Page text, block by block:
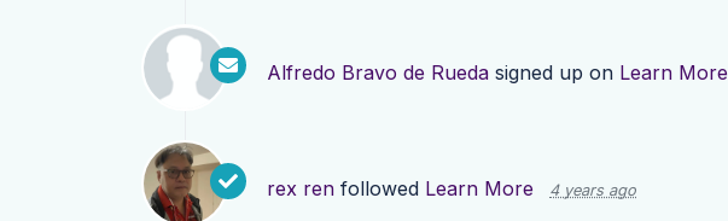
Alfredo Bravo de Rueda signed up on Learn More
rex ren followed Learn More 4 years ago